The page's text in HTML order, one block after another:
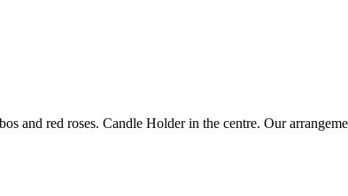
and red roses. Candle Holder in the centre. Our